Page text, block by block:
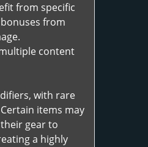
from specific
from
content
with rare
items may
gear to
a highly